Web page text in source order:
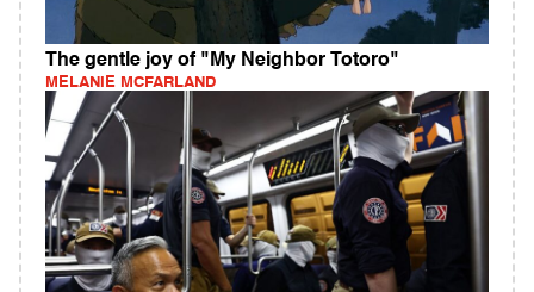
The gentle joy of "My Neighbor Totoro"
MELANIE MCFARLAND